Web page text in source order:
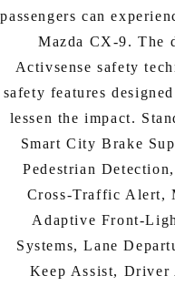
passengers can
Mazda CX-9. The
Activsense safety
safety features
lessen the impact.
Smart City Brake
Pedestrian
Cross-Traffic Alert,
Adaptive Front-
Systems, Lane
Keep Assist,